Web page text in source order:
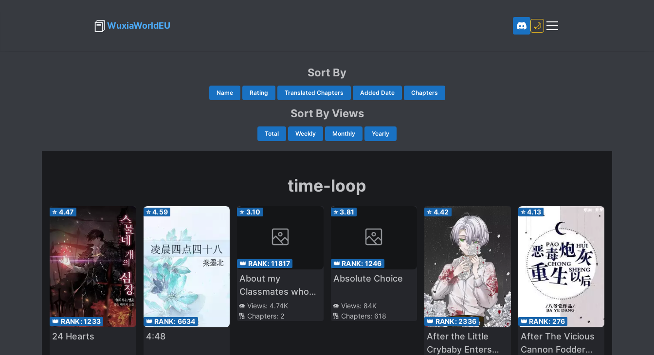
📕WuxiaWorldEU 🌙
Sort By
Name Rating Translated Chapters Added Date Chapters
Sort By Views
Total Weekly Monthly Yearly
time-loop
⭐ 4.47
👑 RANK:1233
24 Hearts
⭐4.59
👑 RANK: 6634
4:48
⭐ 3.10
👑 RANK:11817
About my
Classmates who
Repeated High
School Year 1 on
👁️ Views: 4.74K
🔢 Chapters: 2
⭐3.81
👑 RANK: 1246
Absolute Choice
👁️ Views: 84K
🔢 Chapters: 618
⭐ 4.42
👑 RANK:2336
After the Little
Crybaby Enters
⭐4.13
👑 RANK: 276
After The Vicious
Cannon Fodder